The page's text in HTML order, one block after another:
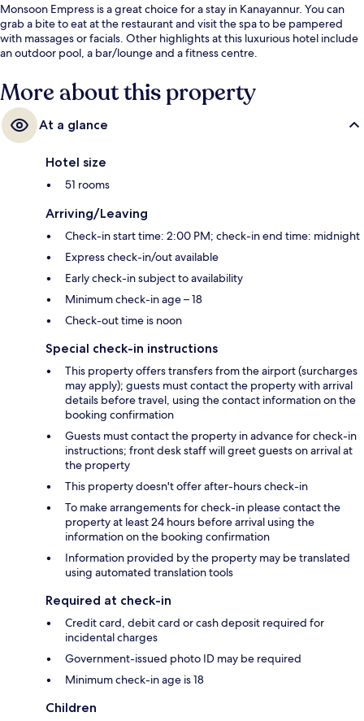
Monsoon Empress is a great choice for a stay in Kanayannur. You can
grab a bite to eat at the restaurant and visit the spa to be pampered
with massages or facials. Other highlights at this luxurious hotel include
an outdoor pool, a bar/lounge and a fitness centre.
More about this property
At a glance
Hotel size
51 rooms
Arriving/Leaving
Check-in start time: 2:00 PM; check-in end time: midnight
Express check-in/out available
Early check-in subject to availability
Minimum check-in age – 18
Check-out time is noon
Special check-in instructions
This property offers transfers from the airport (surcharges
may apply); guests must contact the property with arrival
details before travel, using the contact information on the
booking confirmation
Guests must contact the property in advance for check-in
instructions; front desk staff will greet guests on arrival at
the property
This property doesn't offer after-hours check-in
To make arrangements for check-in please contact the
property at least 24 hours before arrival using the
information on the booking confirmation
Information provided by the property may be translated
using automated translation tools
Required at check-in
Credit card, debit card or cash deposit required for
incidental charges
Government-issued photo ID may be required
Minimum check-in age is 18
Children